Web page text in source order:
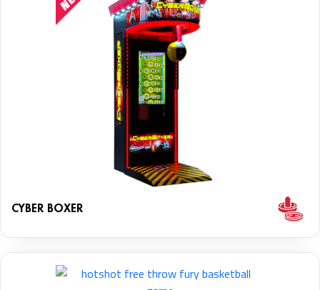
CYBER BOXER